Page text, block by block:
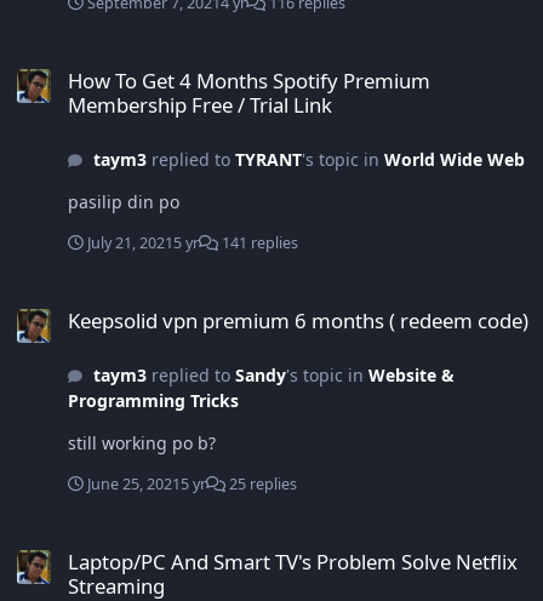
How To Get 4 Months Spotify Premium
Membership Free / Trial Link
taym3replied to TYRANT's topic in World Wide Web
pasilip din po
July 21, 20215 yr 141 replies
Keepsolid vpn premium 6 months ( redeem code)
taym3replied to Sandy's topic in Website &
Programming Tricks
still working po b?
June 25, 20215 yr 25 replies
Laptop/PC And Smart TV's Problem Solve Netflix
Streaming